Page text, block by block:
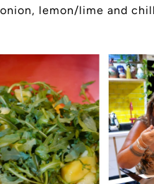
onion, lemon/lime and